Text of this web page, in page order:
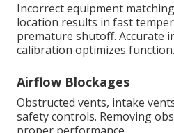
Incorrect equipment
location results in fast
premature shutoff. Accurate
calibration optimizes function.
Airflow Blockages
Obstructed vents, intake
safety controls. Removing